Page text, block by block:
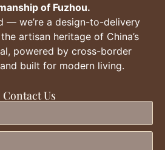
of Fuzhou.
— we’re a design-to-delivery
artisan heritage of China’s
powered by cross-border
built for modern living.
Contact Us